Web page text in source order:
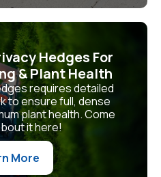
Hedges For
& Plant Health
requires detailed
to ensure full, dense
plant health. Come
it here!
More